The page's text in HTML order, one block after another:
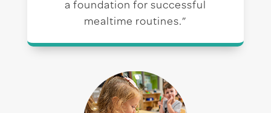
a foundation for successful
mealtime routines.”